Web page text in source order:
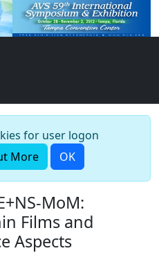
for user logon
More OK
MoM:
Films and
Aspects